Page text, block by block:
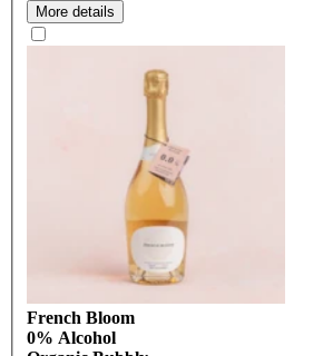
More details
French Bloom
0% Alcohol